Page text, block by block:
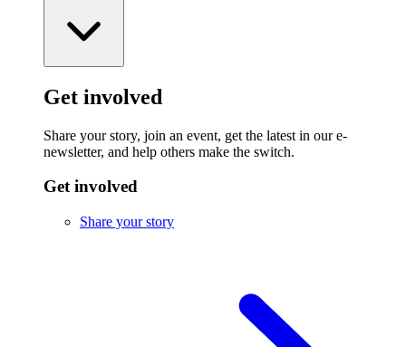
Get involved
Share your story, join an event, get the latest in our e-
newsletter, and help others make the switch.
Get involved
Share your story